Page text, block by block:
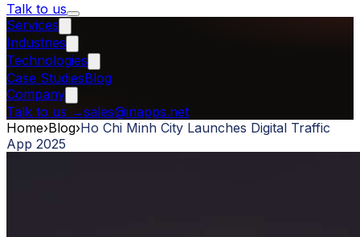
Talk to us
Services
Industries
Technologies
Case StudiesBlog
Company
Talk to us →sales@inapps.net
Home›Blog›Ho Chi Minh City Launches Digital Traffic
App 2025